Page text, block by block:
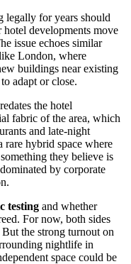
legally for years should
developments move
issue echoes similar
London, where
buildings near existing
adapt or close.
the hotel
fabric of the area, which
and late-night
rare hybrid space where
they believe is
by corporate
testing and whether
For now, both sides
the strong turnout on
nightlife in
space could be